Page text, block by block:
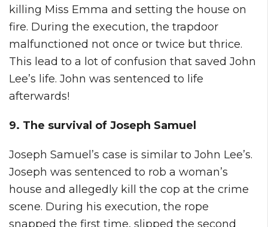
killing Miss Emma and setting the house on
fire. During the execution, the trapdoor
malfunctioned not once or twice but thrice.
This lead to a lot of confusion that saved John
Lee’s life. John was sentenced to life
afterwards!
9. The survival of Joseph Samuel
Joseph Samuel’s case is similar to John Lee’s.
Joseph was sentenced to rob a woman’s
house and allegedly kill the cop at the crime
scene. During his execution, the rope
snapped the first time, slipped the second